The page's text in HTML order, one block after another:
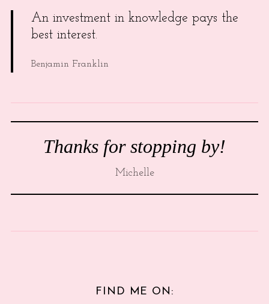
An investment in knowledge pays the
best interest.
Benjamin Franklin
Thanks for stopping by!
Michelle
FIND ME ON: